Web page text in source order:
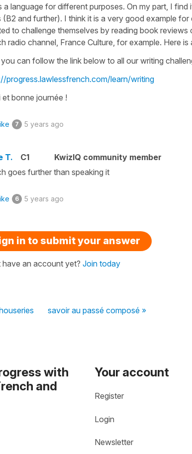
a language for different purposes. On my part, I
(B2 and further). I think it is a very good example
to challenge themselves by reading book
radio channel, France Culture, for example. Here is
can follow the link below to all our writing
progress.lawlessfrench.com/learn/writing
et bonne journée !
7 5 years ago
T. C1
KwizIQ community member
goes further than speaking it
6 5 years ago
in to submit your answer
an account yet? Join today
savoir au passé composé »
with
and
Your account
Register
Login
Newsletter